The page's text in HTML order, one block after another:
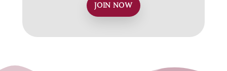
JOIN NOW